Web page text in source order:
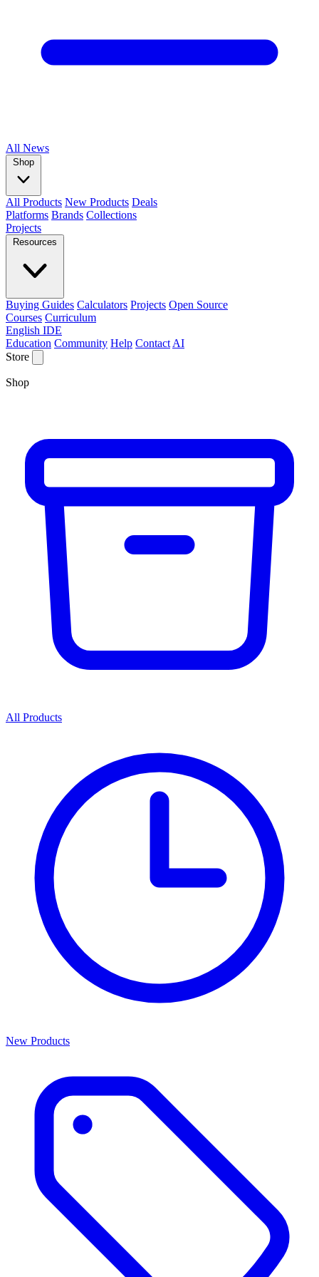
All News
Shop
All Products New Products Deals
Platforms Brands Collections
Projects
Resources
Buying Guides Calculators Projects Open Source
Courses Curriculum
English IDE
Education Community Help Contact AI
Store
Shop
All Products
New Products